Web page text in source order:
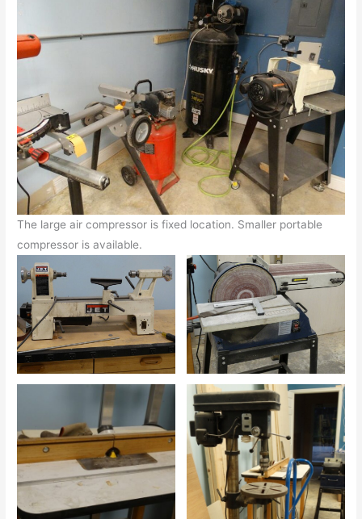
The large air compressor is fixed location. Smaller portable
compressor is available.